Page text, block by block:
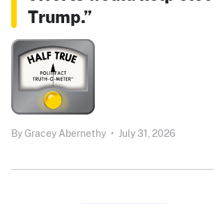
Trump.”
By Gracey Abernethy • July 31, 2026